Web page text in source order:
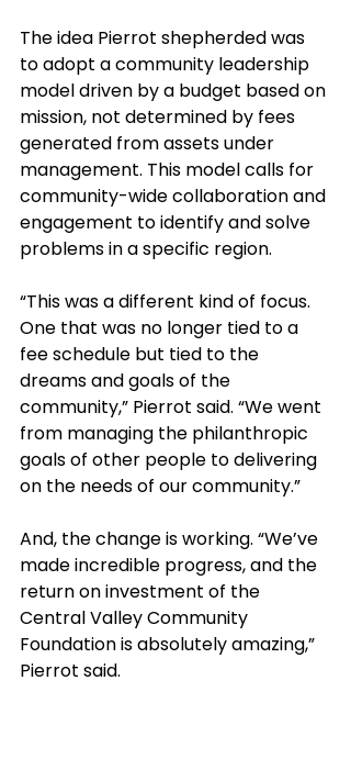
The idea Pierrot shepherded was
to adopt a community leadership
model driven by a budget based on
mission, not determined by fees
generated from assets under
management. This model calls for
community-wide collaboration and
engagement to identify and solve
problems in a specific region.
“This was a different kind of focus.
One that was no longer tied to a
fee schedule but tied to the
dreams and goals of the
community,” Pierrot said. “We went
from managing the philanthropic
goals of other people to delivering
on the needs of our community.”
And, the change is working. “We’ve
made incredible progress, and the
return on investment of the
Central Valley Community
Foundation is absolutely amazing,”
Pierrot said.